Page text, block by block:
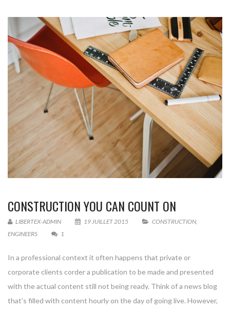
CONSTRUCTION YOU CAN COUNT ON
LIBERTEX-ADMIN 19 JUILLET 2015 CONSTRUCTION
ENGINEERS
1
In a professional context it often happens that private or
corporate clients corder a publication to be made and presented
with the actual content still not being ready. Think of a news blog
that’s filled with content hourly on the day of going live. However,